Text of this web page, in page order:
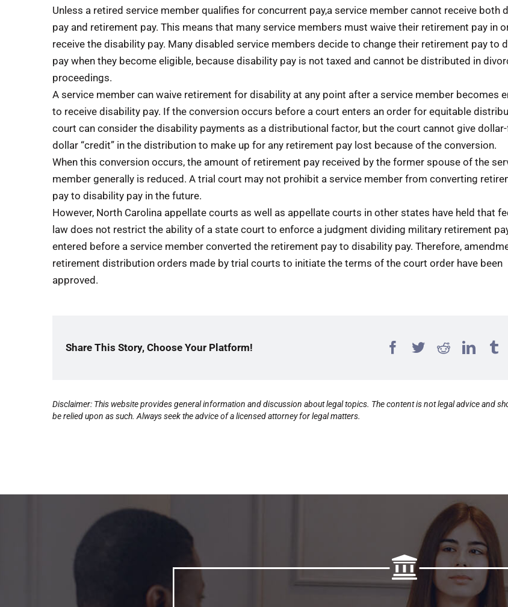
Unless a retired service member qualifies for concurrent pay,a service member cannot receive both
pay and retirement pay. This means that many service members must waive their retirement pay in
receive the disability pay. Many disabled service members decide to change their retirement pay to
pay when they become eligible, because disability pay is not taxed and cannot be distributed in
proceedings.
A service member can waive retirement for disability at any point after a service member becomes
to receive disability pay. If the conversion occurs before a court enters an order for equitable
court can consider the disability payments as a distributional factor, but the court cannot give
dollar “credit” in the distribution to make up for any retirement pay lost because of the conversion.
When this conversion occurs, the amount of retirement pay received by the former spouse of the
member generally is reduced. A trial court may not prohibit a service member from converting
pay to disability pay in the future.
However, North Carolina appellate courts as well as appellate courts in other states have held that
law does not restrict the ability of a state court to enforce a judgment dividing military retirement
entered before a service member converted the retirement pay to disability pay. Therefore,
retirement distribution orders made by trial courts to initiate the terms of the court order have been
approved.
Share This Story, Choose Your Platform!
Disclaimer: This website provides general information and discussion about legal topics. The content is not legal advice and
be relied upon as such. Always seek the advice of a licensed attorney for legal matters.